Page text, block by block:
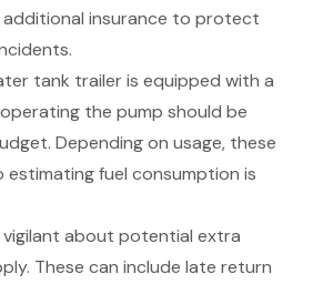
insurance to protect
tank trailer is equipped with a
the pump should be
Depending on usage, these
estimating fuel consumption is
vigilant about potential extra
These can include late return